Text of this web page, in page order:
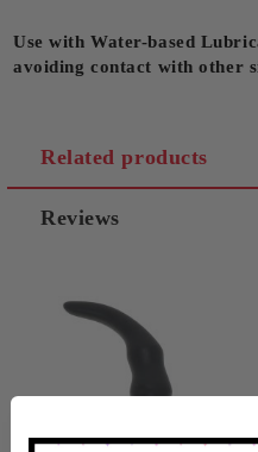
Use with Water-based
avoiding contact with other
Related products
Reviews